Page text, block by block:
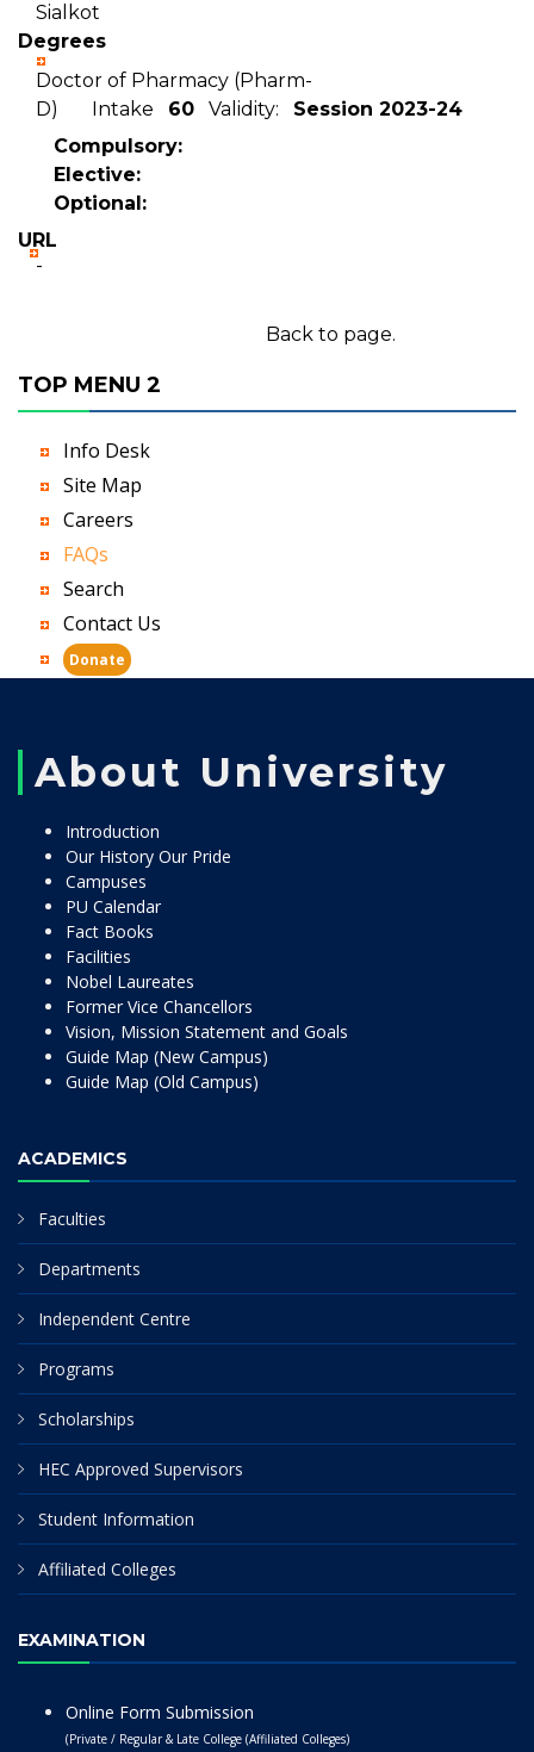
Sialkot
Degrees
Doctor of Pharmacy (Pharm-
D) Intake 60 Validity: Session 2023-24
Compulsory:
Elective:
Optional:
URL
-
Back to page.
TOP MENU 2
Info Desk
Site Map
Careers
FAQs
Search
Contact Us
Donate
About University
Introduction
Our History Our Pride
Campuses
PU Calendar
Fact Books
Facilities
Nobel Laureates
Former Vice Chancellors
Vision, Mission Statement and Goals
Guide Map (New Campus)
Guide Map (Old Campus)
ACADEMICS
Faculties
Departments
Independent Centre
Programs
Scholarships
HEC Approved Supervisors
Student Information
Affiliated Colleges
EXAMINATION
Online Form Submission
(Private / Regular & Late College (Affiliated Colleges)